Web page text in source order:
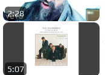
2:28
5:07